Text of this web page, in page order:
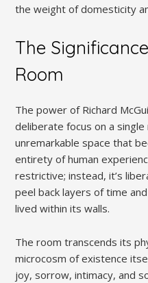
the weight of domesticity
The
Room
The power of Richard
deliberate focus on a
unremarkable space that
entirety of human
restrictive; instead, it’s
peel back layers of time
lived within its walls.
The room transcends its
microcosm of existence
joy, sorrow, intimacy, and